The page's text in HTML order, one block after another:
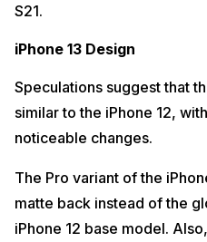
S21.
iPhone 13 Design
Speculations suggest that
similar to the iPhone 12,
noticeable changes.
The Pro variant of the
matte back instead of the
iPhone 12 base model.